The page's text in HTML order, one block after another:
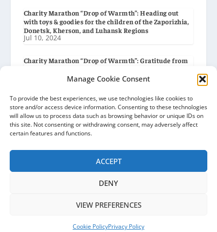
Manage Cookie Consent
To provide the best experiences, we use technologies like cookies to
store and/or access device information. Consenting to these technologies
will allow us to process data such as browsing behavior or unique IDs on
this site. Not consenting or withdrawing consent, may adversely affect
certain features and functions.
ACCEPT
DENY
VIEW PREFERENCES
Cookie PolicyPrivacy Policy
Charity Marathon “Drop of Warmth”: Heading out
with toys & goodies for the children of the Zaporizhia,
Donetsk, Kherson, and Luhansk Regions
Jul 10, 2024
Charity Marathon “Drop of Warmth”: Gratitude from
Charity Marathon “Drop of Warmth”: Handing out Aid
to the Humanitarian Headquarters in the City of
Obukhiv
Jul 6, 2024
Partners
About Contacts